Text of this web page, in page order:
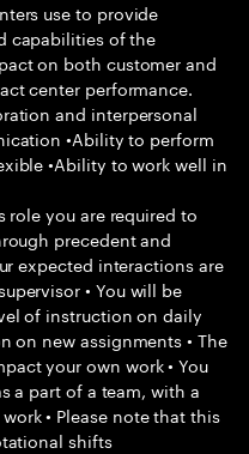
use to provide
capabilities of the
on both customer and
center performance.
and interpersonal
•Ability to perform
•Ability to work well in
role you are required to
precedent and
expected interactions are
• You will be
of instruction on daily
on new assignments • The
your own work • You
a part of a team, with a
• Please note that this
shifts